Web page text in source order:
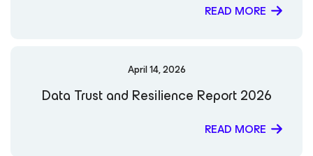
READ MORE
April 14, 2026
Data Trust and Resilience Report 2026
READ MORE